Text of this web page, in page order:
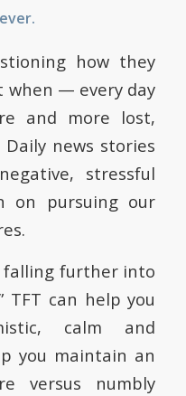
how they
when — every day
and more lost,
news stories
stressful
on pursuing our
falling further into
TFT can help you
calm and
you maintain an
versus numbly